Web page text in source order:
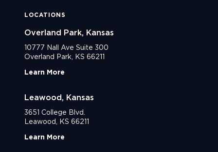
LOCATIONS
Overland Park, Kansas
10777 Nall Ave Suite 300
Overland Park, KS 66211
Learn More
Leawood, Kansas
3651 College Blvd.
Leawood, KS 66211
Learn More